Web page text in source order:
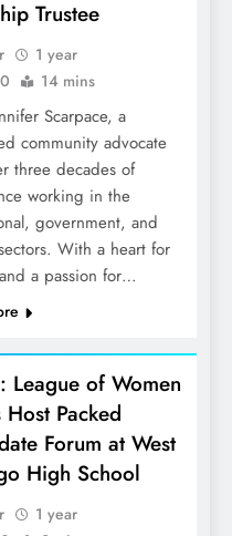
Trustee
1 year
0 14 mins
Scarpace, a
community advocate
three decades of
working in the
government, and
With a heart for
a passion for…
League of Women
Host Packed
Forum at West
High School
1 year